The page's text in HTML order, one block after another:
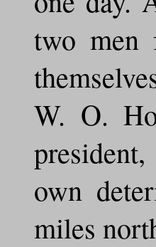
two men
W. O.
own
miles